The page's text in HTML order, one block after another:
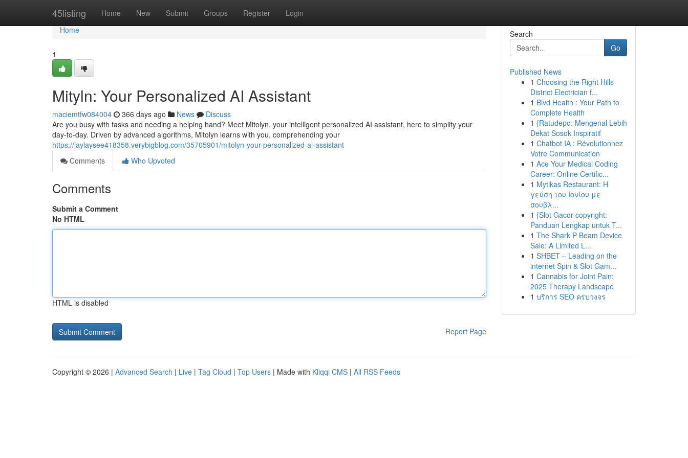
45listing Home New Submit Groups Register Login
Home
Home
1
Mityln: Your Personalized AI Assistant
maciemtfw084004 366 days ago News
Discuss
Are you busy with tasks and needing a helping hand? Meet Mitolyn, your intelligent personalized AI assistant, here to simplify your
day-to-day. Driven by advanced algorithms, Mitolyn learns with you, comprehending your
https://laylaysee418358.verybigblog.com/35705901/mitolyn-your-personalized-ai-assistant
Comments
Who Upvoted
Comments
Submit a Comment
No HTML
HTML is disabled
Report Page
Search
Go
Published News
1 Choosing the Right Hills
District Electrician f...
1 Blvd Health : Your Path to
Complete Health
1 {Ratudepo: Mengenal Lebih
Dekat Sosok Inspiratif
1 Chatbot IA : Révolutionnez
Votre Communication
1 Ace Your Medical Coding
Career: Online Certific...
1 Mytikas Restaurant: Η
γεύση του Ιονίου με
σουβλ...
1 {Slot Gacor copyright:
Panduan Lengkap untuk T...
1 The Shark P Beam Device
Sale: A Limited L...
1 SHBET – Leading on the
internet Spin & Slot Gam...
1 Cannabis for Joint Pain:
2025 Therapy Landscape
1 บริการ SEO ครบวงจร
Copyright © 2026 | Advanced Search | Live | Tag Cloud | Top Users | Made with Kliqqi CMS | All RSS Feeds